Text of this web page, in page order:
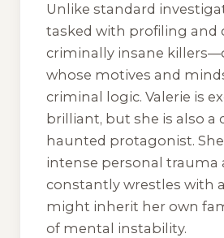
Unlike standard
tasked with profiling and
criminally insane
whose motives and
criminal logic. Valerie is
brilliant, but she is also a
haunted protagonist.
intense personal trauma
constantly wrestles with
might inherit her own
of mental instability.